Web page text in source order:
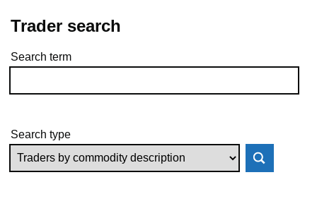
Trader search
Skip to results
Search term
Search type